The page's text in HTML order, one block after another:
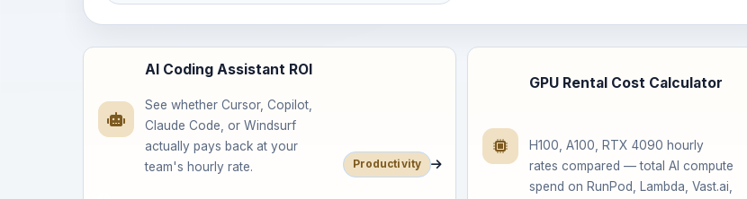
AI Coding Assistant ROI
See whether Cursor, Copilot,
Claude Code, or Windsurf
actually pays back at your
team's hourly rate.
Productivity
GPU Rental Cost Calculator
H100, A100, RTX 4090 hourly
rates compared — total AI compute
spend on RunPod, Lambda, Vast.ai,